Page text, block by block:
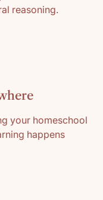
reasoning.
your homeschool
happens